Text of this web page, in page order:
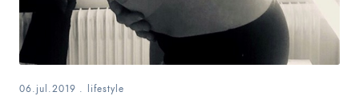
06.jul.2019 . lifestyle